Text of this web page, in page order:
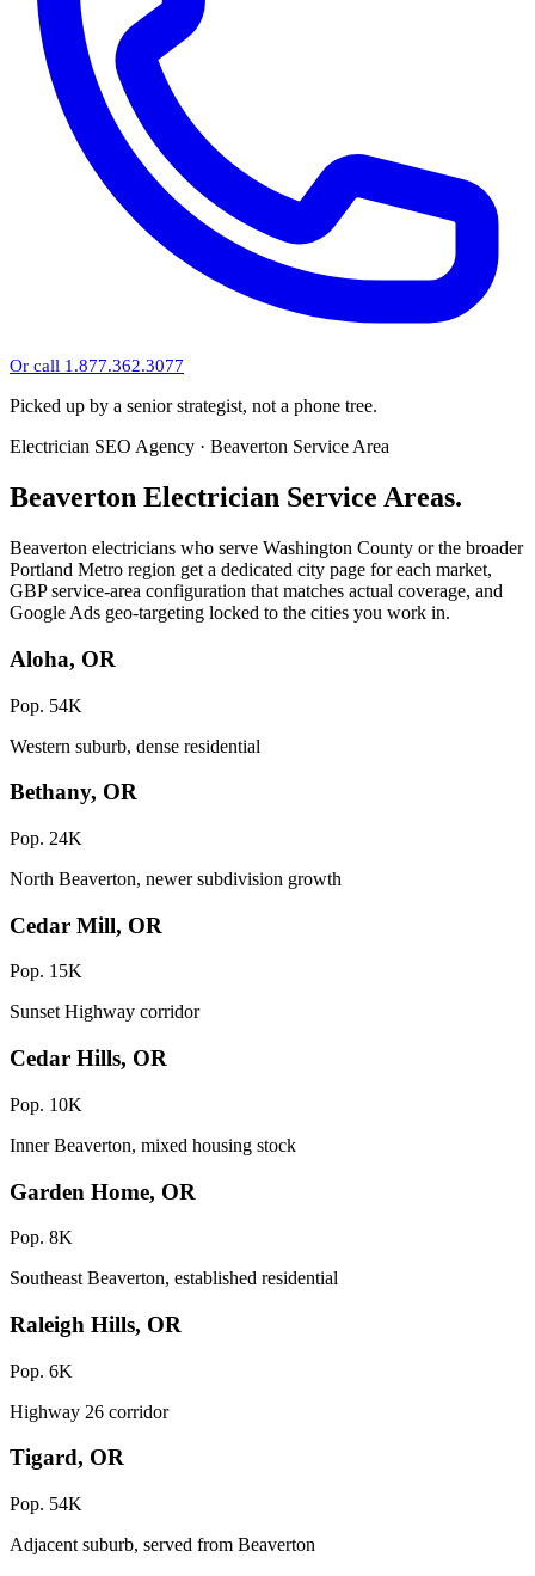
Or call 1.877.362.3077
Picked up by a senior strategist, not a phone tree.
Electrician SEO Agency · Beaverton Service Area
Beaverton Electrician Service Areas.
Beaverton electricians who serve Washington County or the broader
Portland Metro region get a dedicated city page for each market,
GBP service-area configuration that matches actual coverage, and
Google Ads geo-targeting locked to the cities you work in.
Aloha, OR
Pop. 54K
Western suburb, dense residential
Bethany, OR
Pop. 24K
North Beaverton, newer subdivision growth
Cedar Mill, OR
Pop. 15K
Sunset Highway corridor
Cedar Hills, OR
Pop. 10K
Inner Beaverton, mixed housing stock
Garden Home, OR
Pop. 8K
Southeast Beaverton, established residential
Raleigh Hills, OR
Pop. 6K
Highway 26 corridor
Tigard, OR
Pop. 54K
Adjacent suburb, served from Beaverton